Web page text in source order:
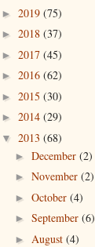
► 2019 (75)
► 2018 (37)
► 2017 (45)
► 2016 (62)
► 2015 (30)
► 2014 (29)
▼ 2013 (68)
► December (2)
► November (2)
► October (4)
► September (6)
► August (4)